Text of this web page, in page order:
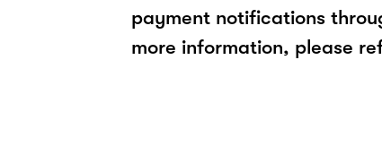
payment notifications
more information, please